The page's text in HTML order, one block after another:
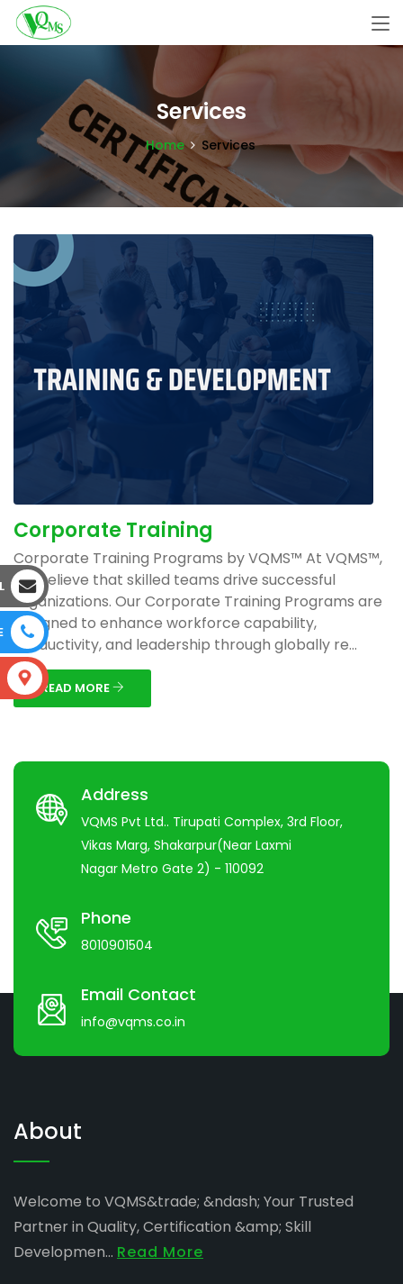
Services
Home Services
Corporate Training
Corporate Training Programs by VQMS™ At VQMS™,
we believe that skilled teams drive successful
organizations. Our Corporate Training Programs are
designed to enhance workforce capability,
productivity, and leadership through globally re...
READ MORE
Address
VQMS Pvt Ltd.. Tirupati Complex, 3rd Floor,
Vikas Marg, Shakarpur(Near Laxmi
Nagar Metro Gate 2) - 110092
Phone
8010901504
Email Contact
info@vqms.co.in
About
Welcome to VQMS&trade; &ndash; Your Trusted
Partner in Quality, Certification &amp; Skill
Developmen... Read More